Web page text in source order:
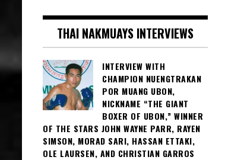
THAI NAKMUAYS INTERVIEWS
INTERVIEW WITH
CHAMPION NUENGTRAKAN
POR MUANG UBON,
NICKNAME “THE GIANT
BOXER OF UBON,” WINNER
OF THE STARS JOHN WAYNE PARR, RAYEN
SIMSON, MORAD SARI, HASSAN ETTAKI,
OLE LAURSEN, AND CHRISTIAN GARROS